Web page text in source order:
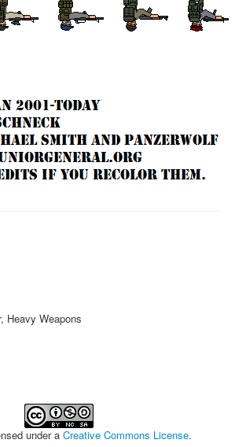
Heavy Weapons
under a Creative Commons License.